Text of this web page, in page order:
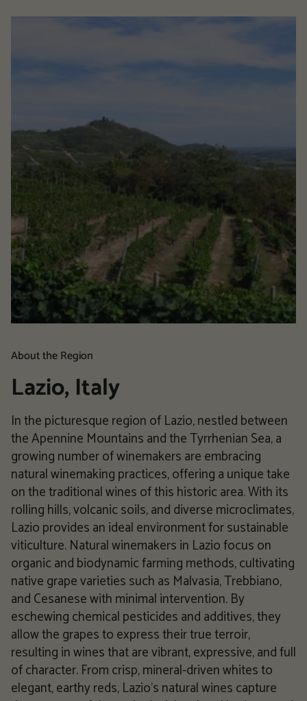
About the Region
Lazio, Italy
In the picturesque region of Lazio, nestled between
the Apennine Mountains and the Tyrrhenian Sea, a
growing number of winemakers are embracing
natural winemaking practices, offering a unique take
on the traditional wines of this historic area. With its
rolling hills, volcanic soils, and diverse microclimates,
Lazio provides an ideal environment for sustainable
viticulture. Natural winemakers in Lazio focus on
organic and biodynamic farming methods, cultivating
native grape varieties such as Malvasia, Trebbiano,
and Cesanese with minimal intervention. By
eschewing chemical pesticides and additives, they
allow the grapes to express their true terroir,
resulting in wines that are vibrant, expressive, and full
of character. From crisp, mineral-driven whites to
elegant, earthy reds, Lazio's natural wines capture